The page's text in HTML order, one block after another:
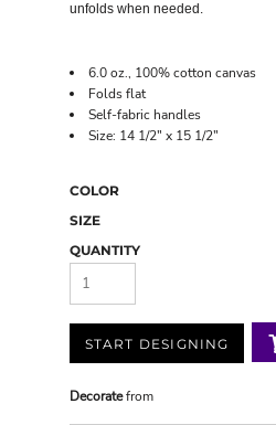
unfolds when needed.
6.0 oz., 100% cotton canvas
Folds flat
Self-fabric handles
Size: 14 1/2" x 15 1/2"
COLOR
SIZE
QUANTITY
START DESIGNING
Decoratefrom